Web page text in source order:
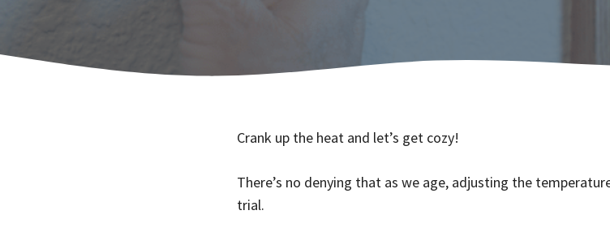
Crank up the heat and let’s get cozy!
There’s no denying that as we age, adjusting the
trial.